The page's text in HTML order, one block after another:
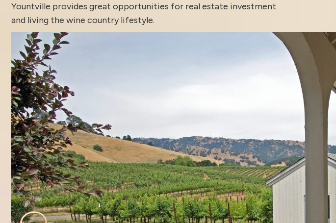
Yountville provides great opportunities for real estate investment
and living the wine country lifestyle.